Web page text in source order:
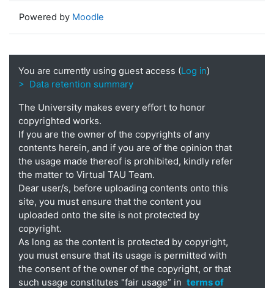
Powered by Moodle
You are currently using guest access (Log in)
> Data retention summary
The University makes every effort to honor
copyrighted works.
If you are the owner of the copyrights of any
contents herein, and if you are of the opinion that
the usage made thereof is prohibited, kindly refer
the matter to Virtual TAU Team.
Dear user/s, before uploading contents onto this
site, you must ensure that the content you
uploaded onto the site is not protected by
copyright.
As long as the content is protected by copyright,
you must ensure that its usage is permitted with
the consent of the owner of the copyright, or that
such usage constitutes "fair usage” in terms of